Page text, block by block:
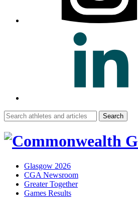
Search
for:
Glasgow 2026
CGA Newsroom
Greater Together
Games Results